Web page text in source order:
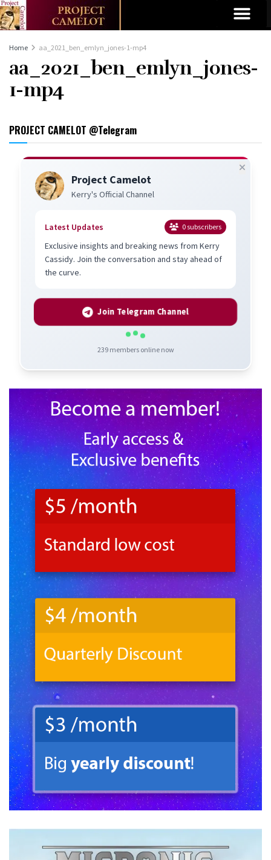
Home aa_2021_ben_emlyn_jones-1-mp4
aa_2021_ben_emlyn_jones-
1-mp4
PROJECT CAMELOT @Telegram
Project Camelot
Kerry's Official Channel
Latest Updates 0subscribers
Exclusive insights and breaking news from Kerry
Cassidy. Join the conversation and stay ahead of
the curve.
Join Telegram Channel
239members online now